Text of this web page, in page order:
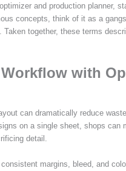
and production planner,
concepts, think of it as a
together, these terms
with
can dramatically reduce
on a single sheet, shops can
detail.
margins, bleed, and